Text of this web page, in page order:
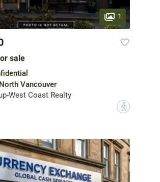
1
sale
Vancouver
West Coast Realty
?